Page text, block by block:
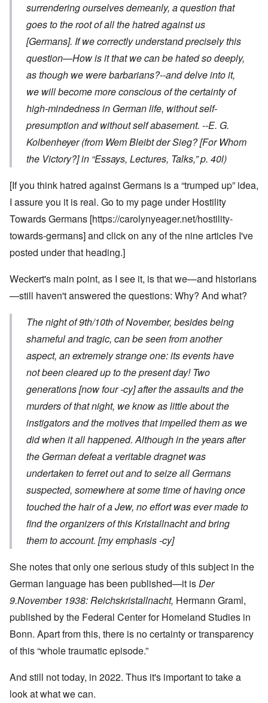
surrendering ourselves demeanly, a question that
goes to the root of all the hatred against us
[Germans]. If we correctly understand precisely this
question—How is it that we can be hated so deeply,
as though we were barbarians?--and delve into it,
we will become more conscious of the certainty of
high-mindedness in German life, without self-
presumption and without self abasement. --E. G.
Kolbenheyer (from Wem Bleibt der Sieg?[For Whom
the Victory?] in “Essays, Lectures, Talks,” p. 40l)
[If you think hatred against Germans is a “trumped up” idea,
I assure you it is real. Go to my page under Hostility
Towards Germans [https://carolynyeager.net/hostility-
towards-germans] and click on any of the nine articles I've
posted under that heading.]
Weckert's main point, as I see it, is that we—and historians
—still haven't answered the questions: Why? And what?
The night of 9th/10th of November, besides being
shameful and tragic, can be seen from another
aspect, an extremely strange one: its events have
not been cleared up to the present day! Two
generations [now four -cy] after the assaults and the
murders of that night, we know as little about the
instigators and the motives that impelled them as we
did when it all happened.Although in the years after
the German defeat a veritable dragnet was
undertaken to ferret out and to seize all Germans
suspected, somewhere at some time of having once
touched the hair of a Jew, no effort was ever made to
find the organizers of thisKristallnachtand bring
them to account. [my emphasis -cy]
She notes that only one serious study of this subject in the
German language has been published—it isDer
9.November 1938: Reichskristallnacht, Hermann Graml,
published by the Federal Center for Homeland Studies in
Bonn. Apart from this, there is no certainty or transparency
of this “whole traumatic episode.”
And still not today, in 2022. Thus it's important to take a
look at what we can.